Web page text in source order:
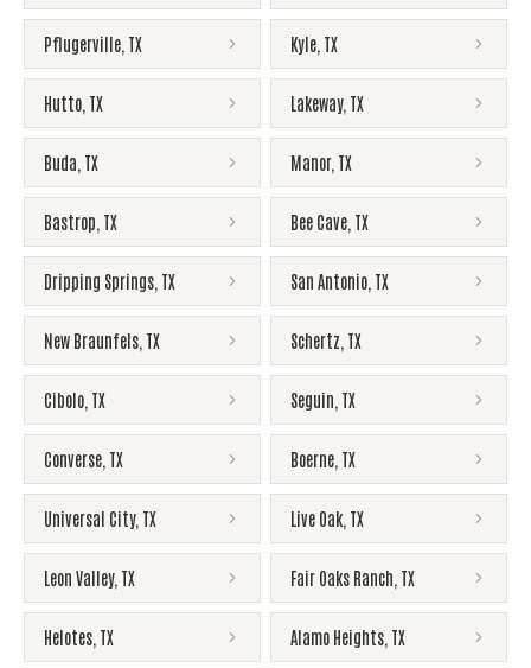
Pflugerville TX Kyle TX
Hutto TX Lakeway, TX
Buda TX Manor, TX
Bastrop TX Bee Cave TX
Dripping Springs TX San Antonio TX
New Braunfels TX Schertz TX
Cibolo TX Seguin TX
Converse TX Boerne TX
Universal City, TX Live Oak TX
Leon Valley, TX Fair Oaks Ranch TX
Helotes TX Alamo Heights TX